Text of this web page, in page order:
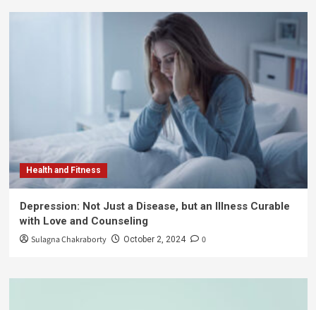
Health and Fitness
Depression: Not Just a Disease, but an Illness Curable
with Love and Counseling
Sulagna Chakraborty October 2, 2024 0